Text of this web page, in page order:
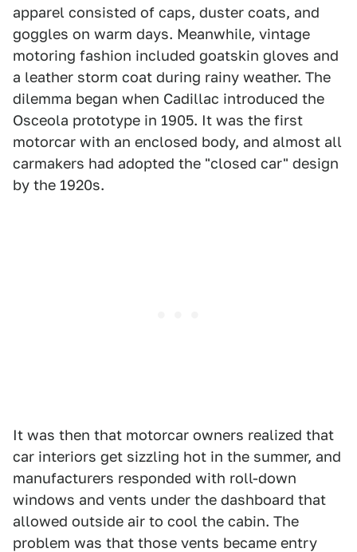
apparel consisted of caps, duster coats, and
goggles on warm days. Meanwhile, vintage
motoring fashion included goatskin gloves and
a leather storm coat during rainy weather. The
dilemma began when Cadillac introduced the
Osceola prototype in 1905. It was the first
motorcar with an enclosed body, and almost all
carmakers had adopted the "closed car" design
by the 1920s.
It was then that motorcar owners realized that
car interiors get sizzling hot in the summer, and
manufacturers responded with roll-down
windows and vents under the dashboard that
allowed outside air to cool the cabin. The
problem was that those vents became entry